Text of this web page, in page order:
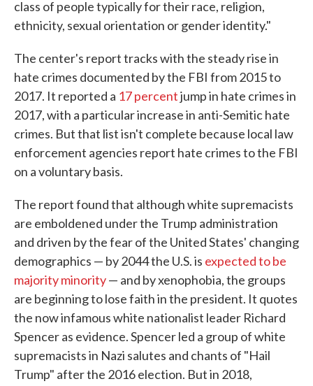
class of people typically for their race, religion,
ethnicity, sexual orientation or gender identity."
The center's report tracks with the steady rise in
hate crimes documented by the FBI from 2015 to
2017. It reported a 17 percentjump in hate crimes in
2017, with a particular increase in anti-Semitic hate
crimes. But that list isn't complete because local law
enforcement agencies report hate crimes to the FBI
on a voluntary basis.
The report found that although white supremacists
are emboldened under the Trump administration
and driven by the fear of the United States' changing
demographics — by 2044 the U.S. is expected to be
majority minority— and by xenophobia, the groups
are beginning to lose faith in the president. It quotes
the now infamous white nationalist leader Richard
Spencer as evidence. Spencer led a group of white
supremacists in Nazi salutes and chants of "Hail
Trump" after the 2016 election. But in 2018,